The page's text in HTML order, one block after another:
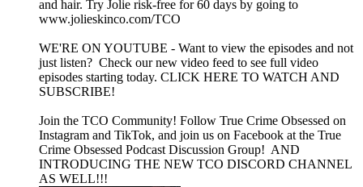
and hair. Try Jolie risk-free for 60 days by going to
www.jolieskinco.com/TCO
WE'RE ON YOUTUBE - Want to view the episodes and not
just listen? Check our new video feed to see full video
episodes starting today. CLICK HERE TO WATCH AND
SUBSCRIBE!
Join the TCO Community! Follow True Crime Obsessed on
Instagram and TikTok, and join us on Facebook at the True
Crime Obsessed Podcast Discussion Group! AND
INTRODUCING THE NEW TCO DISCORD CHANNEL
AS WELL!!!